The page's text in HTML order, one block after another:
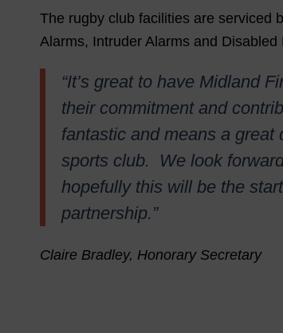
The rugby club facilities are serviced
Alarms, Intruder Alarms and Disabled
“It’s great to have Midland
their commitment and
fantastic and means a great
sports club. We look
hopefully this will be the
partnership.”
Claire Bradley, Honorary Secretary